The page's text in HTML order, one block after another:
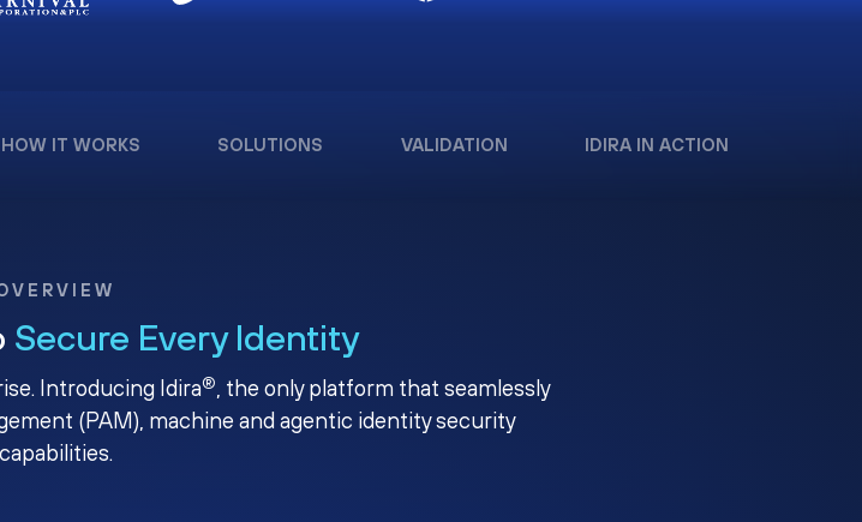
HOW IT WORKS SOLUTIONS VALIDATION IDIRA IN ACTION
Secure Every Identity
Introducing Idira®, the only platform that seamlessly
(PAM), machine and agentic identity security
capabilities.